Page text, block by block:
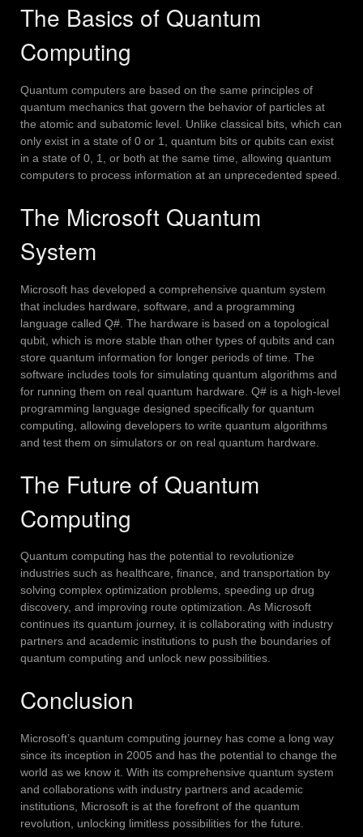
The Basics of Quantum
Computing
Quantum computers are based on the same principles of
quantum mechanics that govern the behavior of particles at
the atomic and subatomic level. Unlike classical bits, which can
only exist in a state of 0 or 1, quantum bits or qubits can exist
in a state of 0, 1, or both at the same time, allowing quantum
computers to process information at an unprecedented speed.
The Microsoft Quantum
System
Microsoft has developed a comprehensive quantum system
that includes hardware, software, and a programming
language called Q#. The hardware is based on a topological
qubit, which is more stable than other types of qubits and can
store quantum information for longer periods of time. The
software includes tools for simulating quantum algorithms and
for running them on real quantum hardware. Q# is a high-level
programming language designed specifically for quantum
computing, allowing developers to write quantum algorithms
and test them on simulators or on real quantum hardware.
The Future of Quantum
Computing
Quantum computing has the potential to revolutionize
industries such as healthcare, finance, and transportation by
solving complex optimization problems, speeding up drug
discovery, and improving route optimization. As Microsoft
continues its quantum journey, it is collaborating with industry
partners and academic institutions to push the boundaries of
quantum computing and unlock new possibilities.
Conclusion
Microsoft’s quantum computing journey has come a long way
since its inception in 2005 and has the potential to change the
world as we know it. With its comprehensive quantum system
and collaborations with industry partners and academic
institutions, Microsoft is at the forefront of the quantum
revolution, unlocking limitless possibilities for the future.